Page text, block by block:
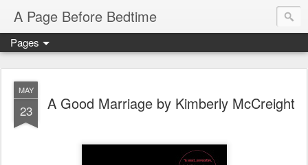
A Page Before Bedtime
Pages
MAY
23 A Good Marriage by Kimberly McCreight